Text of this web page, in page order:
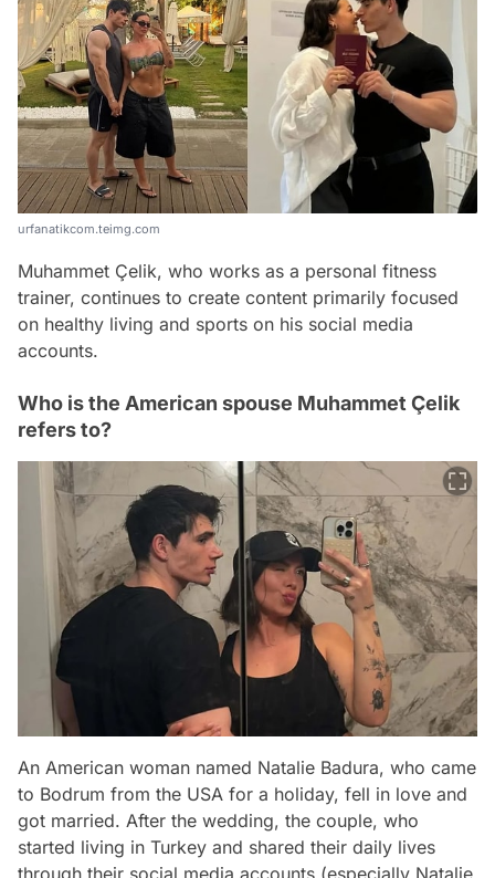
urfanatikcom.teimg.com
Muhammet Çelik, who works as a personal fitness
trainer, continues to create content primarily focused
on healthy living and sports on his social media
accounts.
Who is the American spouse Muhammet Çelik
refers to?
An American woman named Natalie Badura, who came
to Bodrum from the USA for a holiday, fell in love and
got married. After the wedding, the couple, who
started living in Turkey and shared their daily lives